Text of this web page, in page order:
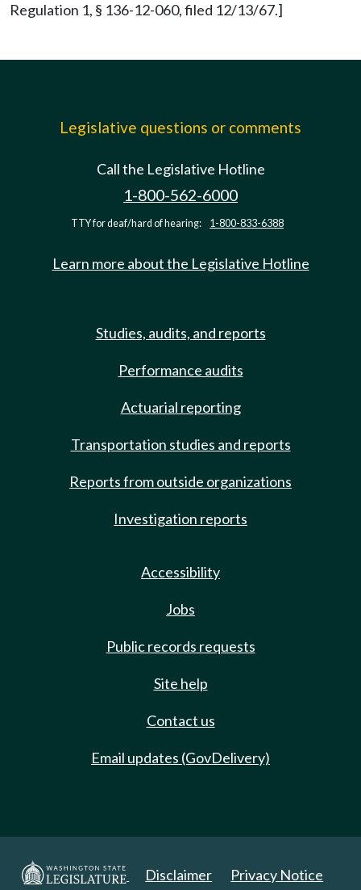
Regulation 1, § 136-12-060, filed 12/13/67.]
Legislative questions or comments
Call the Legislative Hotline
1-800-562-6000
TTY for deaf/hard of hearing: 1-800-833-6388
Learn more about the Legislative Hotline
Studies, audits, and reports
Performance audits
Actuarial reporting
Transportation studies and reports
Reports from outside organizations
Investigation reports
Accessibility
Jobs
Public records requests
Site help
Contact us
Email updates (GovDelivery)
Disclaimer Privacy Notice